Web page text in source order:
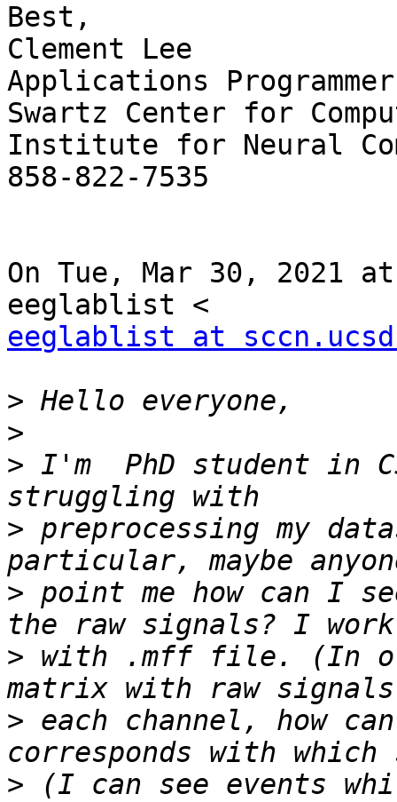
Best,
Clement Lee
Applications Programmer
Swartz Center for
Institute for Neural
858-822-7535
On Tue, Mar 30, 2021
eeglablist at
>
>
> I'm  PhD student in
> preprocessing my
> point me how can I
> with .mff file. (In
> each channel, how
> (I can see events